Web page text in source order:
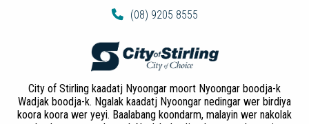
(08) 9205 8555
City of Stirling kaadatj Nyoongar moort Nyoongar boodja-k
Wadjak boodja-k. Ngalak kaadatj Nyoongar nedingar wer birdiya
koora koora wer yeyi. Baalabang koondarm, malayin wer nakolak